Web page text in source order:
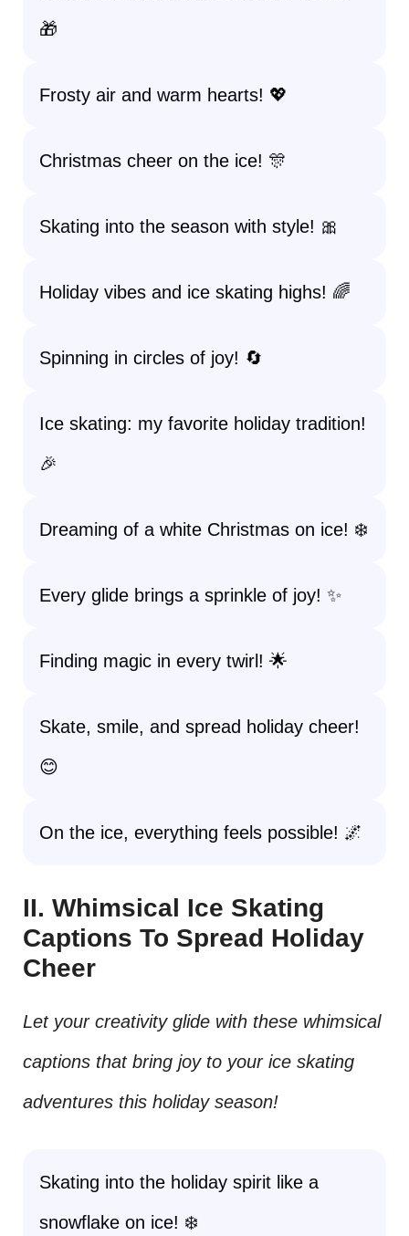
🎁
Frosty air and warm hearts! 💖
Christmas cheer on the ice! 🎊
Skating into the season with style! 🎀
Holiday vibes and ice skating highs! 🌈
Spinning in circles of joy! 🔄
Ice skating: my favorite holiday tradition!
🎉
Dreaming of a white Christmas on ice! ❄️
Every glide brings a sprinkle of joy! ✨
Finding magic in every twirl! 🌟
Skate, smile, and spread holiday cheer!
😊
On the ice, everything feels possible! 🌌
II. Whimsical Ice Skating
Captions To Spread Holiday
Cheer
Let your creativity glide with these whimsical
captions that bring joy to your ice skating
adventures this holiday season!
Skating into the holiday spirit like a
snowflake on ice! ❄️